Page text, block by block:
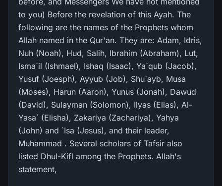
to you) Before the revelation of this Ayah. The
following are the names of the Prophets whom
Allah named in the Qur'an. They are: Adam, Idris,
Nuh (Noah), Hud, Salih, Ibrahim (Abraham), Lut,
Isma`il (Ishmael), Ishaq (Isaac), Ya`qub (Jacob),
Yusuf (Joesph), Ayyub (Job), Shu`ayb, Musa
(Moses), Harun (Aaron), Yunus (Jonah), Dawud
(David), Sulayman (Solomon), Ilyas (Elias), Al-
Yasa` (Elisha), Zakariya (Zachariya), Yahya
(John) and `Isa (Jesus), and their leader,
Muhammad . Several scholars of Tafsir also
listed Dhul-Kifl among the Prophets. Allah's
statement,